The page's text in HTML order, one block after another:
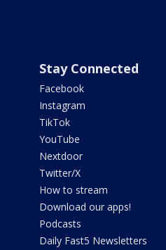
Stay Connected
Facebook
Instagram
TikTok
YouTube
Nextdoor
Twitter/X
How to stream
Download our apps!
Podcasts
Daily Fast5 Newsletters